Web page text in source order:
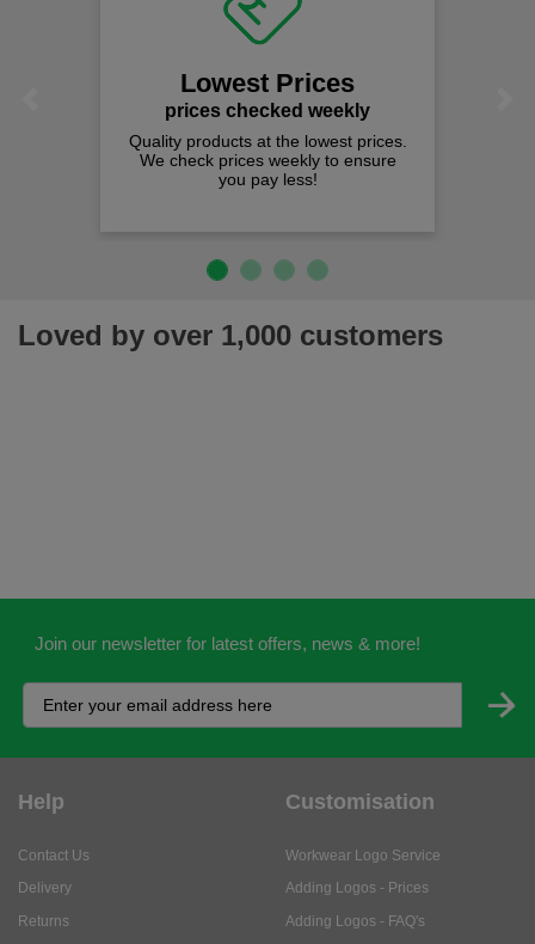
Lowest Prices
prices checked weekly
Quality products at the lowest prices.
We check prices weekly to ensure
you pay less!
Loved by over 1,000 customers
Join our newsletter for latest offers, news & more!
Help
Contact Us
Delivery
Returns
Customisation
Workwear Logo Service
Adding Logos - Prices
Adding Logos - FAQ's